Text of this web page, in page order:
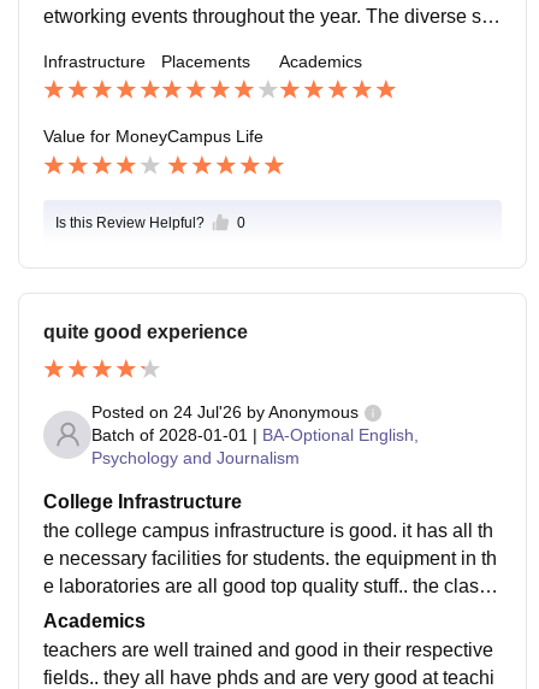
etworking events throughout the year. The diverse stu
p, creativity and personal growth beyond academics.
Infrastructure Placements Academics
Value for MoneyCampus Life
Is this Review Helpful? 0
quite good experience
Posted on 24 Jul'26 byAnonymous
Batch of 2028-01-01 | BA-Optional English,
Psychology and Journalism
College Infrastructure
the college campus infrastructure is good. it has all th
e necessary facilities for students. the equipment in th
e laboratories are all good top quality stuff.. the classr
ooms are huge and there is wifi everywhere too
Academics
teachers are well trained and good in their respective
fields.. they all have phds and are very good at teachi